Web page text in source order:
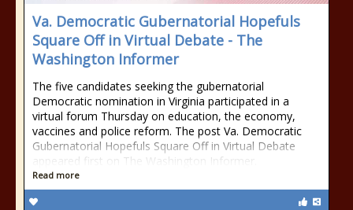
Va. Democratic Gubernatorial Hopefuls
Square Off in Virtual Debate - The
Washington Informer
The five candidates seeking the gubernatorial
Democratic nomination in Virginia participated in a
virtual forum Thursday on education, the economy,
vaccines and police reform. The post Va. Democratic
Gubernatorial Hopefuls Square Off in Virtual Debate
appeared first on The Washington Informer.
Read more